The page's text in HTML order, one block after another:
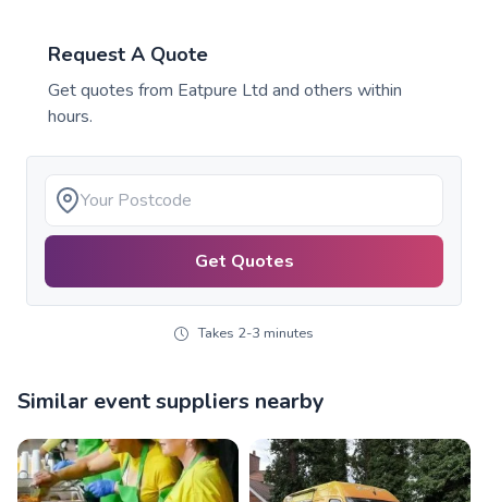
Request A Quote
Get quotes from Eatpure Ltd and others within
hours.
Get Quotes
Takes 2-3 minutes
Similar event suppliers nearby